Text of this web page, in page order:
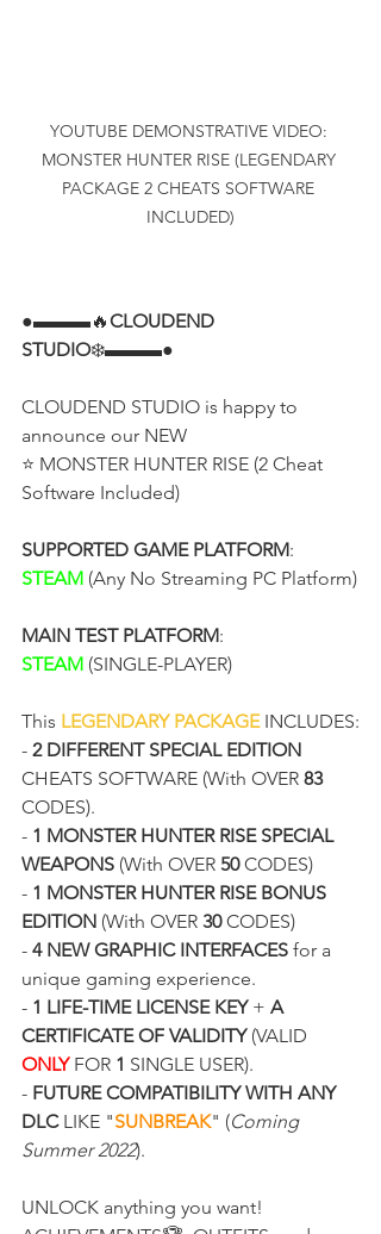
YOUTUBE DEMONSTRATIVE VIDEO:
MONSTER HUNTER RISE (LEGENDARY
PACKAGE 2 CHEATS SOFTWARE
INCLUDED)
●▬▬▬🔥CLOUDEND
STUDIO❄️▬▬▬●
CLOUDEND STUDIO is happy to
announce our NEW
⭐ MONSTER HUNTER RISE (2 Cheat
Software Included)
SUPPORTED GAME PLATFORM:
STEAM (Any No Streaming PC Platform)
MAIN TEST PLATFORM:
STEAM (SINGLE-PLAYER)
This LEGENDARY PACKAGE INCLUDES:
- 2 DIFFERENT SPECIAL EDITION
CHEATS SOFTWARE (With OVER 83
CODES).
- 1 MONSTER HUNTER RISE SPECIAL
WEAPONS (With OVER 50 CODES)
- 1 MONSTER HUNTER RISE BONUS
EDITION (With OVER 30 CODES)
- 4 NEW GRAPHIC INTERFACES for a
unique gaming experience.
- 1 LIFE-TIME LICENSE KEY + A
CERTIFICATE OF VALIDITY (VALID
ONLY FOR 1 SINGLE USER).
- FUTURE COMPATIBILITY WITH ANY
DLC LIKE "SUNBREAK" (Coming
Summer 2022).
UNLOCK anything you want!